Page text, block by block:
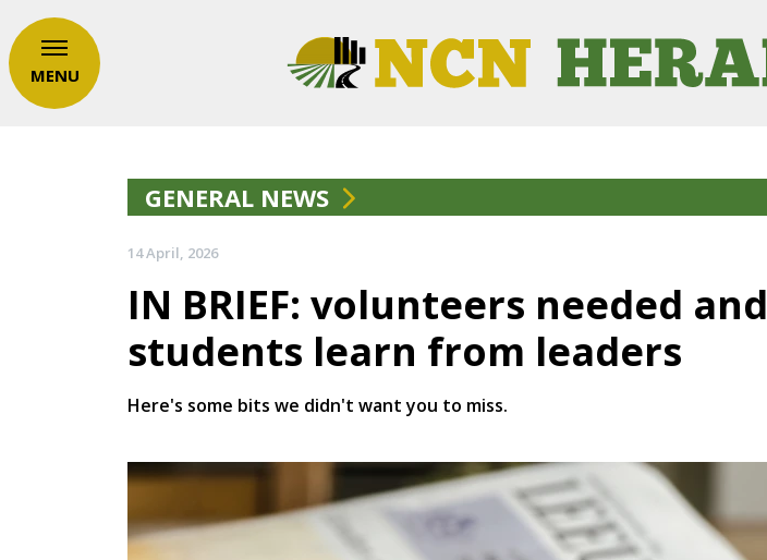
MENU
GENERAL NEWS
14 April, 2026
IN BRIEF: volunteers needed and
students learn from leaders
Here's some bits we didn't want you to miss.